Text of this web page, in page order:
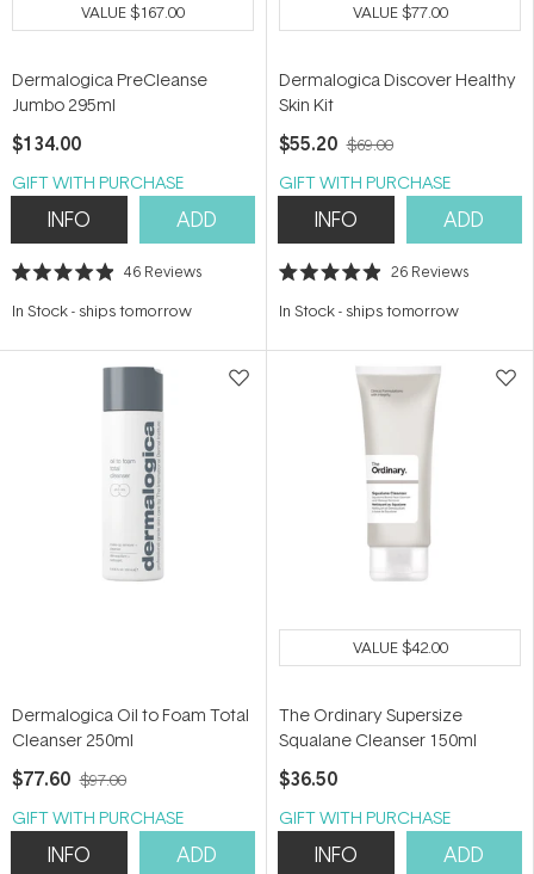
VALUE$167.00
Dermalogica PreCleanse
Jumbo 295ml
$134.00
GIFT WITH PURCHASE
INFO ADD
Rated
out
stars
46 Reviews
In Stock- ships tomorrow
VALUE$77.00
Dermalogica Discover Healthy
Skin Kit
$55.20 $69.00
GIFT WITH PURCHASE
INFO ADD
Rated
out
stars
26 Reviews
In Stock- ships tomorrow
Dermalogica Oil to Foam Total
Cleanser 250ml
$77.60 $97.00
GIFT WITH PURCHASE
INFO ADD
VALUE$42.00
The Ordinary Supersize
Squalane Cleanser 150ml
$36.50
GIFT WITH PURCHASE
INFO ADD